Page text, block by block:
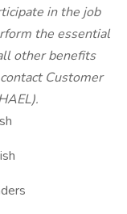
in the job
the essential
other benefits
Customer